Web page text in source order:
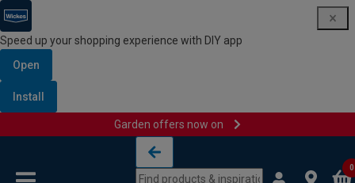
Speed up your shopping experience with DIY app
Open
Install
Garden offers now on
0